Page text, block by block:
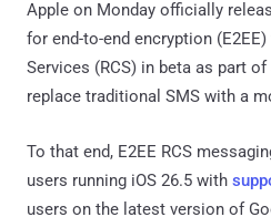
Apple on Monday officially
for end-to-end encryption
Services (RCS) in beta as part
replace traditional SMS with a
To that end, E2EE RCS
users running iOS 26.5 with
users on the latest version of